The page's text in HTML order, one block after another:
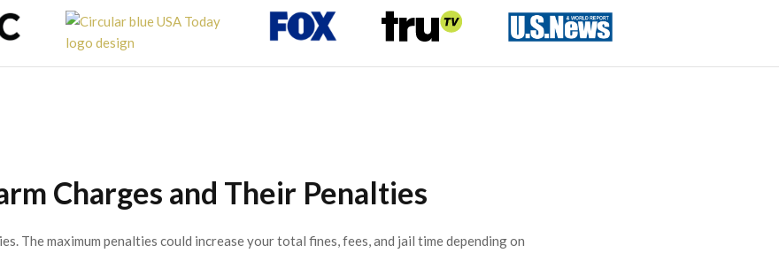
Charges and Their Penalties
The maximum penalties could increase your total fines, fees, and jail time depending on